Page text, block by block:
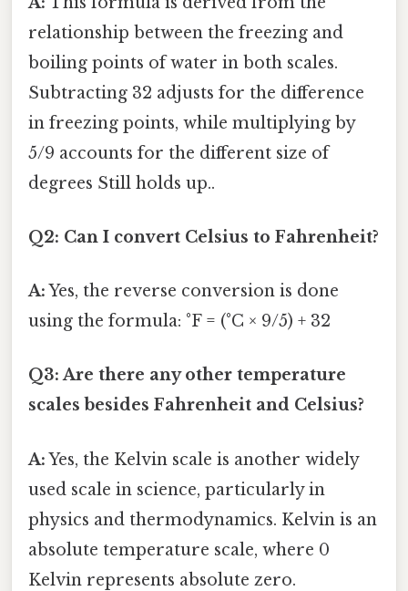
relationship between the freezing and
boiling points of water in both scales.
Subtracting 32 adjusts for the difference
in freezing points, while multiplying by
5/9 accounts for the different size of
degrees Still holds up..
Q2: Can I convert Celsius to Fahrenheit?
A:Yes, the reverse conversion is done
using the formula: °F = (°C × 9/5) + 32
Q3: Are there any other temperature
scales besides Fahrenheit and Celsius?
A:Yes, the Kelvin scale is another widely
used scale in science, particularly in
physics and thermodynamics. Kelvin is an
absolute temperature scale, where 0
Kelvin represents absolute zero.